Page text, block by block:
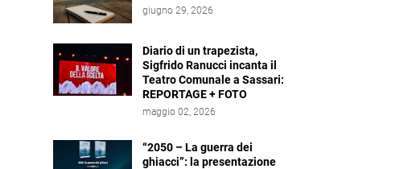
giugno 29, 2026
Diario di un trapezista,
Sigfrido Ranucci incanta il
Teatro Comunale a Sassari:
REPORTAGE + FOTO
maggio 02, 2026
“2050 – La guerra dei
ghiacci”: la presentazione